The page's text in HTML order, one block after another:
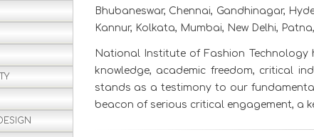
Bhubaneswar, Chennai, Gandhinagar,
Kannur, Kolkata, Mumbai, New Delhi,
National Institute of Fashion
knowledge, academic freedom, critical
stands as a testimony to our
beacon of serious critical engagement, a